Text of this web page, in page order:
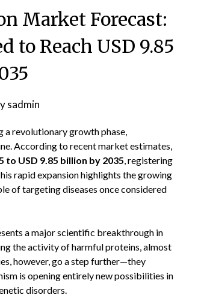
Market Forecast:
Reach USD 9.85
sadmin
a revolutionary growth phase,
According to recent market estimates,
to USD 9.85 billion by 2035, registering
rapid expansion highlights the growing
of targeting diseases once considered
a major scientific breakthrough in
the activity of harmful proteins, almost
however, go a step further—they
is opening entirely new possibilities in
disorders.